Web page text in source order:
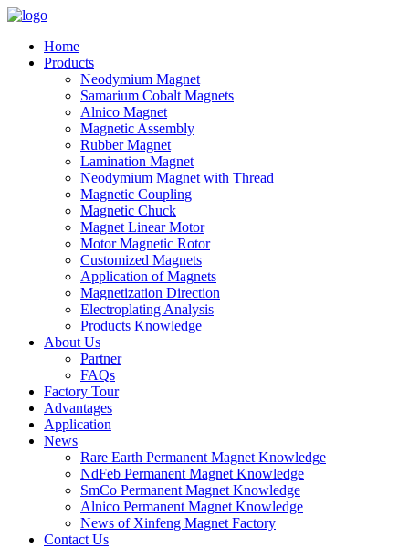
Home
Products
Neodymium Magnet
Samarium Cobalt Magnets
Alnico Magnet
Magnetic Assembly
Rubber Magnet
Lamination Magnet
Neodymium Magnet with Thread
Magnetic Coupling
Magnetic Chuck
Magnet Linear Motor
Motor Magnetic Rotor
Customized Magnets
Application of Magnets
Magnetization Direction
Electroplating Analysis
Products Knowledge
About Us
Partner
FAQs
Factory Tour
Advantages
Application
News
Rare Earth Permanent Magnet Knowledge
NdFeb Permanent Magnet Knowledge
SmCo Permanent Magnet Knowledge
Alnico Permanent Magnet Knowledge
News of Xinfeng Magnet Factory
Contact Us